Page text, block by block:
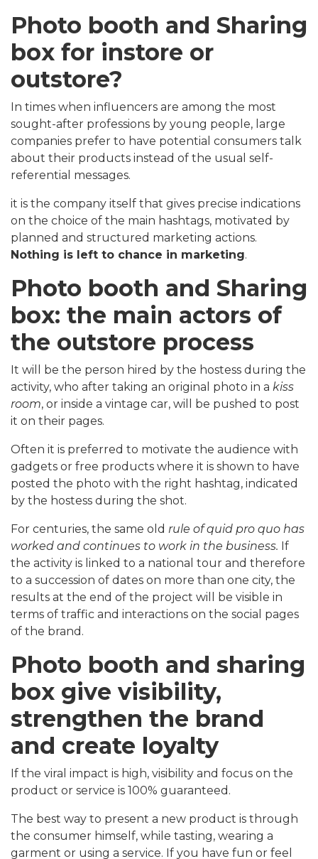
Photo booth and Sharing
box for instore or
outstore?
In times when influencers are among the most
sought-after professions by young people, large
companies prefer to have potential consumers talk
about their products instead of the usual self-
referential messages.
it is the company itself that gives precise indications
on the choice of the main hashtags, motivated by
planned and structured marketing actions.
Nothing is left to chance in marketing.
Photo booth and Sharing
box: the main actors of
the outstore process
It will be the person hired by the hostess during the
activity, who after taking an original photo in a kiss
room, or inside a vintage car, will be pushed to post
it on their pages.
Often it is preferred to motivate the audience with
gadgets or free products where it is shown to have
posted the photo with the right hashtag, indicated
by the hostess during the shot.
For centuries, the same old rule of quid pro quo has
worked and continues to work in the business. If
the activity is linked to a national tour and therefore
to a succession of dates on more than one city, the
results at the end of the project will be visible in
terms of traffic and interactions on the social pages
of the brand.
Photo booth and sharing
box give visibility,
strengthen the brand
and create loyalty
If the viral impact is high, visibility and focus on the
product or service is 100% guaranteed.
The best way to present a new product is through
the consumer himself, while tasting, wearing a
garment or using a service. If you have fun or feel